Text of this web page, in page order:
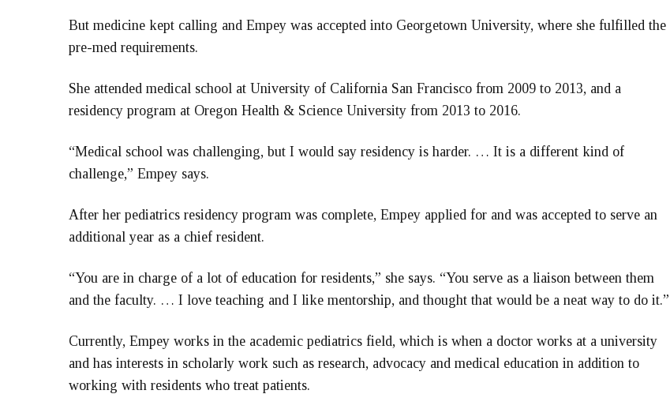
But medicine kept calling and Empey was accepted into Georgetown University, where she fulfilled the
pre-med requirements.
She attended medical school at University of California San Francisco from 2009 to 2013, and a
residency program at Oregon Health & Science University from 2013 to 2016.
“Medical school was challenging, but I would say residency is harder. … It is a different kind of
challenge,” Empey says.
After her pediatrics residency program was complete, Empey applied for and was accepted to serve an
additional year as a chief resident.
“You are in charge of a lot of education for residents,” she says. “You serve as a liaison between them
and the faculty. … I love teaching and I like mentorship, and thought that would be a neat way to do it.”
Currently, Empey works in the academic pediatrics field, which is when a doctor works at a university
and has interests in scholarly work such as research, advocacy and medical education in addition to
working with residents who treat patients.